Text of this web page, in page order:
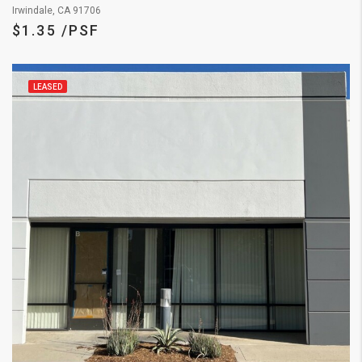
Irwindale, CA 91706
$1.35 /PSF
LEASED